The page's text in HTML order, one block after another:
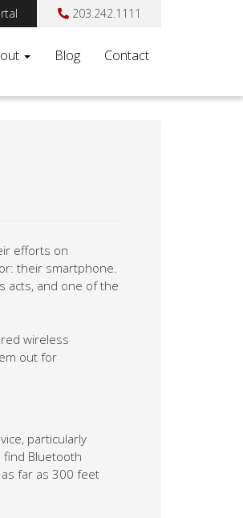
203.242.1111
Blog Contact
efforts on
their smartphone.
acts, and one of the
wireless
out for
particularly
find Bluetooth
far as 300 feet